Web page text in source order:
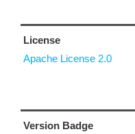
License
Apache License 2.0
Version Badge